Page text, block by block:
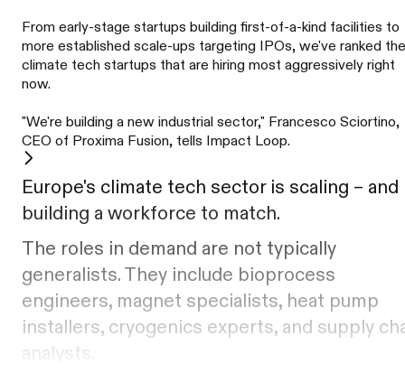
From early-stage startups building first-of-a-kind facilities to
more established scale-ups targeting IPOs, we've ranked the
climate tech startups that are hiring most aggressively right
now.
"We're building a new industrial sector," Francesco Sciortino,
CEO of Proxima Fusion, tells Impact Loop.
Europe's climate tech sector is scaling – and
building a workforce to match.
The roles in demand are not typically
generalists. They include bioprocess
engineers, magnet specialists, heat pump
installers, cryogenics experts, and supply
analysts.